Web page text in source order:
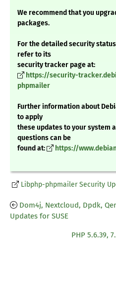
We recommend that you
packages.
For the detailed security
refer to its
security tracker page at:
https://security-
phpmailer
Further information about
to apply
these updates to your system
questions can be
found at:
https://
Libphp-phpmailer Security
Dom4j, Nextcloud, Dpdk,
Updates for SUSE
PHP 5.6.39,